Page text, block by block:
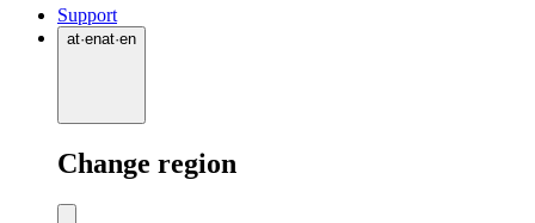
Support
at·enat·en
Change region